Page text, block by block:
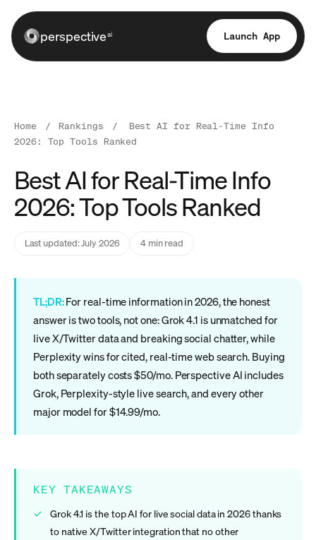
perspectiveai Launch App
Home / Rankings /
Best AI for Real-Time Info
2026: Top Tools Ranked
Best AI for Real-Time Info
2026: Top Tools Ranked
Last updated: July 2026 4 min read
TL;DR:For real-time information in 2026, the honest
answer is two tools, not one: Grok 4.1 is unmatched for
live X/Twitter data and breaking social chatter, while
Perplexity wins for cited, real-time web search. Buying
both separately costs $50/mo. Perspective AI includes
Grok, Perplexity-style live search, and every other
major model for $14.99/mo.
KEY TAKEAWAYS
Grok 4.1 is the top AI for live social data in 2026 thanks
to native X/Twitter integration that no other